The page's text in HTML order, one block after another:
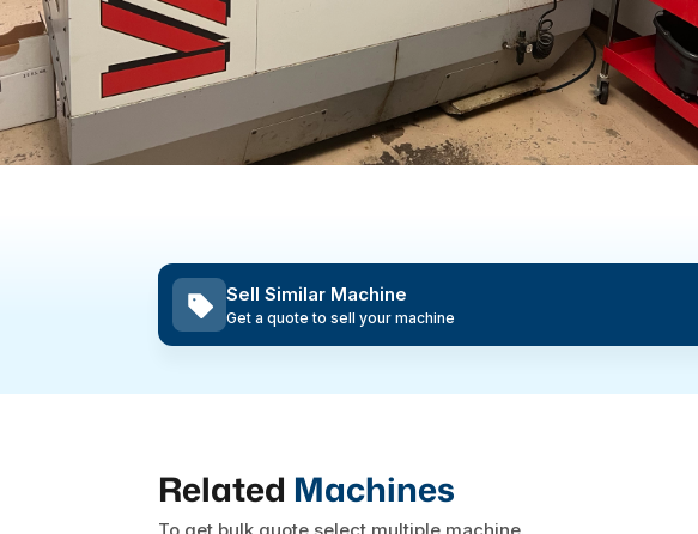
Sell Similar Machine
Get a quote to sell your machine
Related Machines